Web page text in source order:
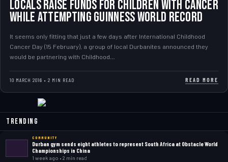
Locals raise funds for Children with Cancer
while attempting Guinness World Record
It seems only fitting that just a few days after International Childhood
Cancer Day (15 February), a group of local Durbanites announced they
would be partnering with Childhood…
10 MARCH 2016 • 2 MIN READ READ MORE
Trending
COMMUNITY
Durban gym sends eight athletes to represent South Africa at Obstacle World
Championships in China
1 week ago • 2 min read